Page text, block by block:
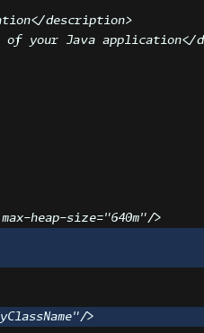
</description>
of your Java application</
max-heap-size="640m"/>
"/>